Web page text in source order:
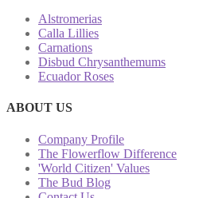
Alstromerias
Calla Lillies
Carnations
Disbud Chrysanthemums
Ecuador Roses
ABOUT US
Company Profile
The Flowerflow Difference
'World Citizen' Values
The Bud Blog